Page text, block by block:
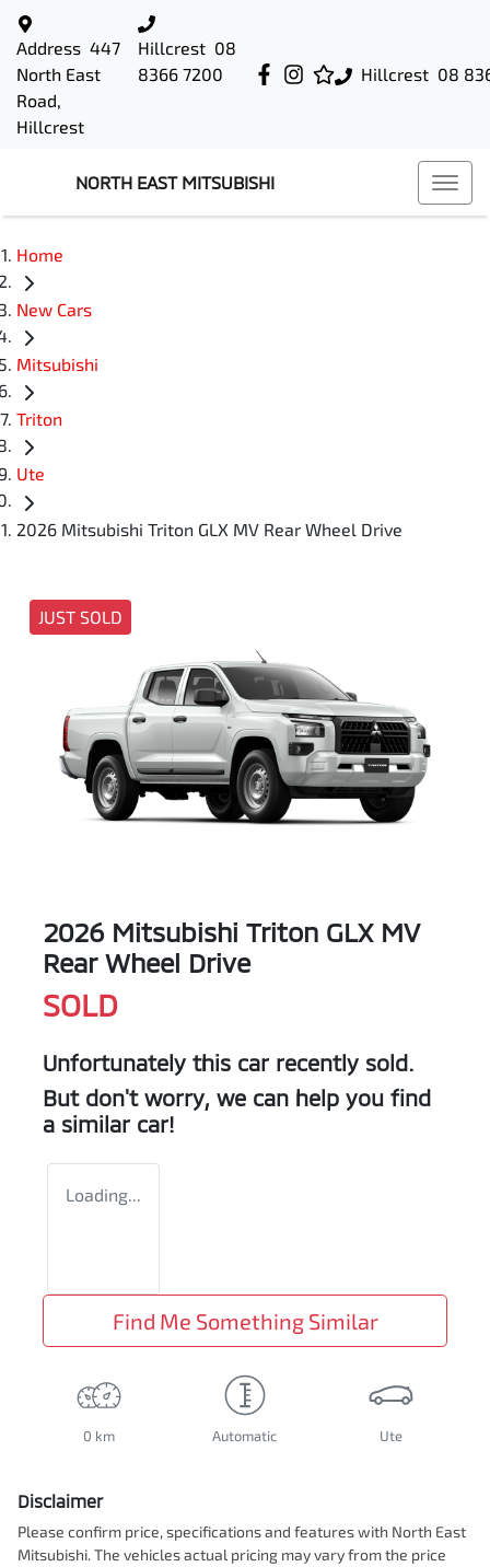
Hillcrest 08
Address 447
North East
Road,
Hillcrest
Hillcrest 08
8366 7200
NORTH EAST MITSUBISHI
Home
New Cars
Mitsubishi
Triton
Ute
2026 Mitsubishi Triton GLX MV Rear Wheel Drive
JUST SOLD
2026 Mitsubishi Triton GLX MV
Rear Wheel Drive
SOLD
Unfortunately this car recently sold.
But don't worry, we can help you find
a similar car!
Loading...
Find Me Something Similar
0 km Automatic Ute
Disclaimer
Please confirm price, specifications and features with North East
Mitsubishi. The vehicles actual pricing may vary from the price